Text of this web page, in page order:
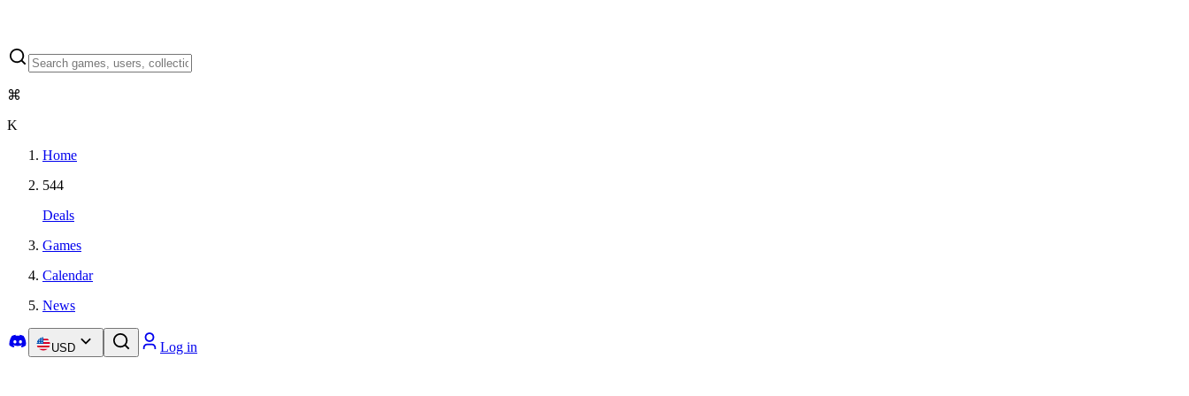
⌘
K
Home
544
Deals
Games
Calendar
News
USD Log in